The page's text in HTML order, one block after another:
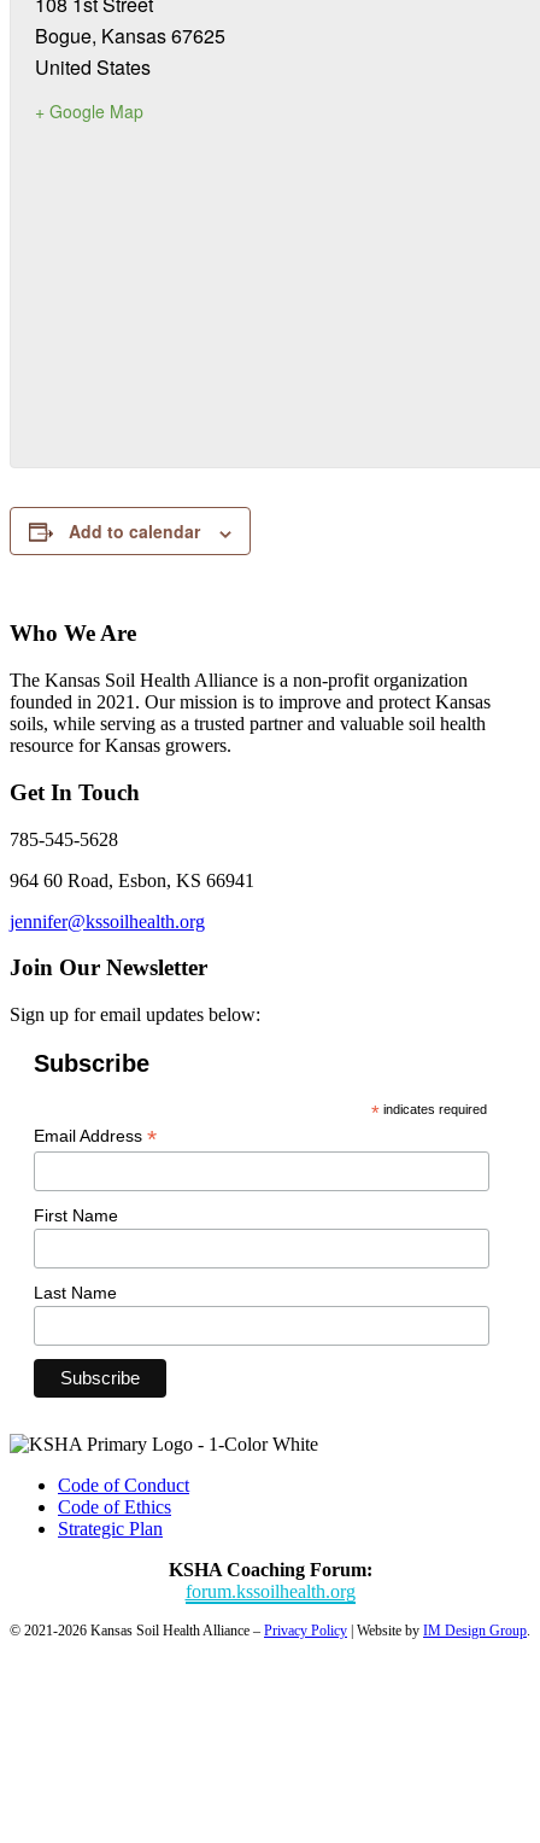
Bogue, Kansas67625
United States
+ Google Map
Add to calendar
Who We Are
The Kansas Soil Health Alliance is a non-profit organization
founded in 2021. Our mission is to improve and protect Kansas
soils, while serving as a trusted partner and valuable soil health
resource for Kansas growers.
Get In Touch
785-545-5628
964 60 Road, Esbon, KS 66941
jennifer@kssoilhealth.org
Join Our Newsletter
Sign up for email updates below:
Subscribe
* indicates required
Email Address *
First Name
Last Name
Code of Conduct
Code of Ethics
Strategic Plan
KSHA Coaching Forum:
forum.kssoilhealth.org
© 2021-2026 Kansas Soil Health Alliance – Privacy Policy | Website by IM Design Group.